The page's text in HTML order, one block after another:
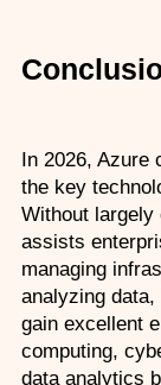
In 2026, Azure
the key
Without largely
assists
managing
analyzing
gain excellent
computing,
data analytics